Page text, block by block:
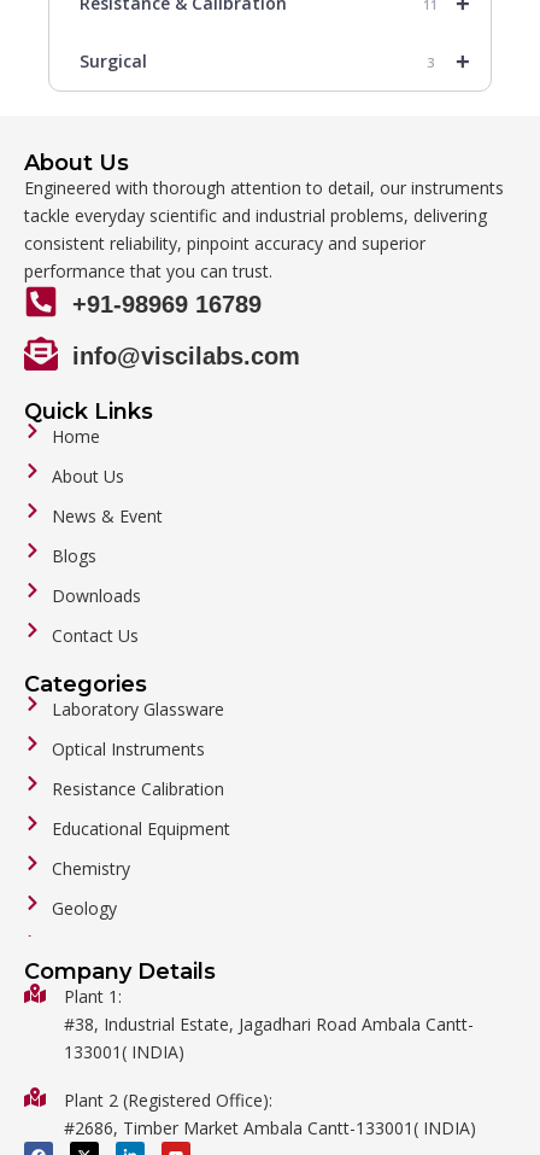
11
+
Surgical 3
About Us
Engineered with thorough attention to detail, our instruments
tackle everyday scientific and industrial problems, delivering
consistent reliability, pinpoint accuracy and superior
performance that you can trust.
+91-98969 16789
info@viscilabs.com
Quick Links
Home
About Us
News & Event
Blogs
Downloads
Contact Us
Categories
Laboratory Glassware
Optical Instruments
Resistance Calibration
Educational Equipment
Chemistry
Geology
Biology
Metalware
Mathematics
Surgical
Company Details
Plant 1:
#38, Industrial Estate, Jagadhari Road Ambala Cantt-
133001( INDIA)
Plant 2 (Registered Office):
#2686, Timber Market Ambala Cantt-133001( INDIA)
F X L Y